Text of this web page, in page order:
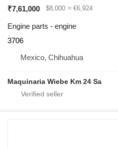
₹7,61,000
$8,000 ≈ €6,924
Engine parts - engine
3706
Mexico, Chihuahua
Maquinaria Wiebe Km 24 Sa